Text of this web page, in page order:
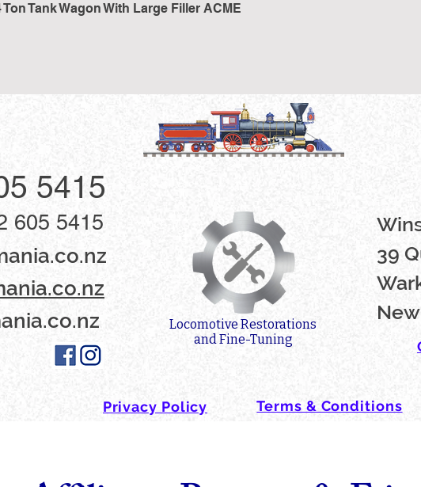
Quick View
Tank Wagon With Large Filler ACME
5415
605 5415
39
Terms & Conditions
Locomotive Restorations
and Fine-Tuning
Privacy Policy